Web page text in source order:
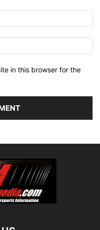
in this browser for the